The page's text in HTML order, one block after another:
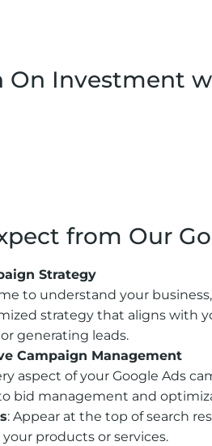
On Investment
from Our
Strategy
to understand your
strategy that aligns with
generating leads.
Campaign Management
aspect of your Google Ads
bid management and
: Appear at the top of search
products or services.